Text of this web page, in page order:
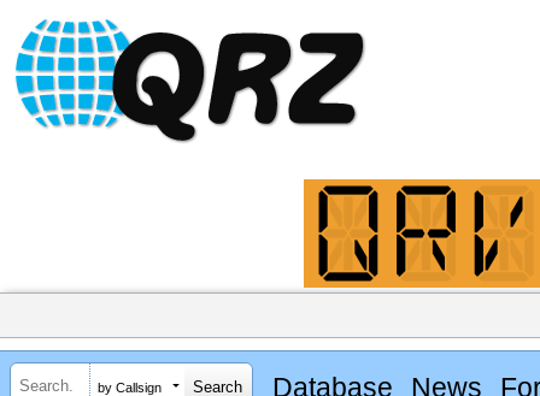
by Callsign Database News